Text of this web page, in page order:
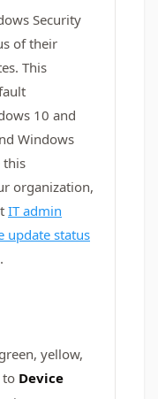
Security
of their
This
10 and
Windows
this
organization,
IT admin
update status
.
yellow,
to Device